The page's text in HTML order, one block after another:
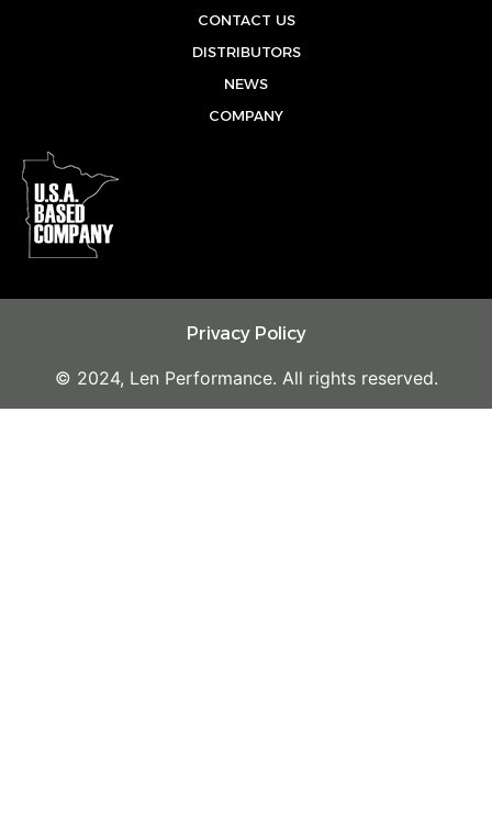
b
b
o
o
k
CONTACT US
DISTRIBUTORS
NEWS
COMPANY
Privacy Policy
© 2024, Len Performance. All rights reserved.